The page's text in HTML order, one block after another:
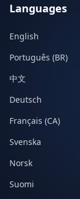
Languages
English
Português (BR)
中文
Deutsch
Français (CA)
Svenska
Norsk
Suomi